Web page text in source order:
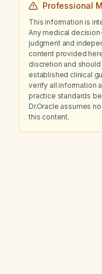
Professional
This information is
Any medical
judgment and
content provided
discretion and
established clinical
verify all information
practice standards
Dr.Oracle assumes
this content.